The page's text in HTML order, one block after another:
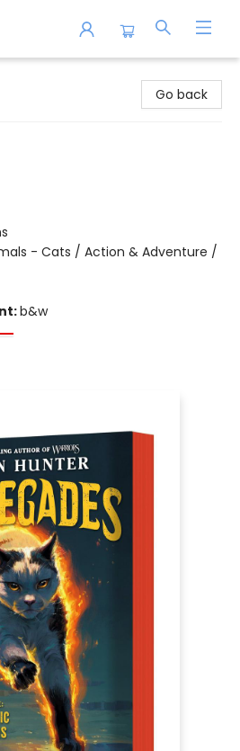
Go back
- Cats / Action & Adventure /
b&w